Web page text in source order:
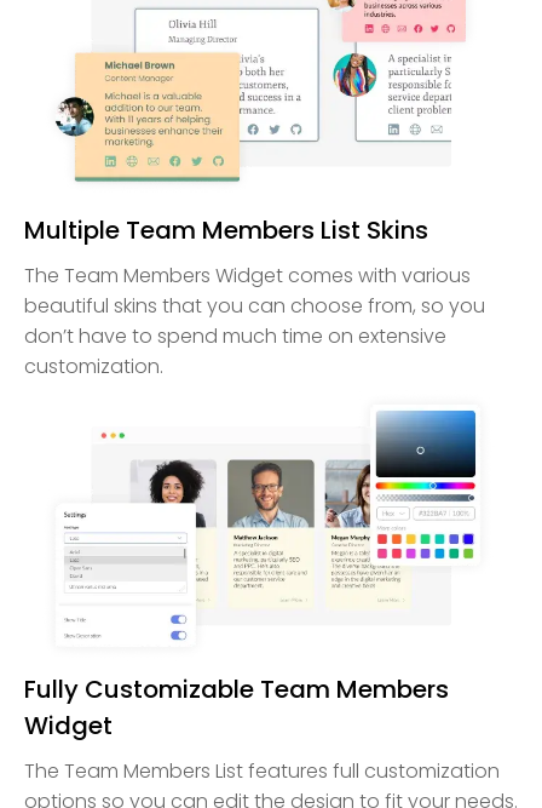
Multiple Team Members List Skins
The Team Members Widget comes with various
beautiful skins that you can choose from, so you
don’t have to spend much time on extensive
customization.
Fully Customizable Team Members
Widget
The Team Members List features full customization
options so you can edit the design to fit your needs.